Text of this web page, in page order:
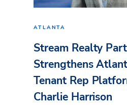
ATLANTA
Stream Realty
Strengthens
Tenant Rep
Charlie Harrison